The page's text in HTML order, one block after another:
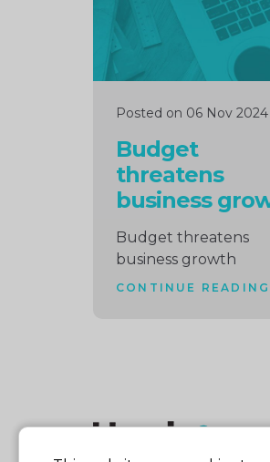
Posted on 06 Nov 2024
Budget
threatens
business
Budget threatens
business growth
CONTINUE READING